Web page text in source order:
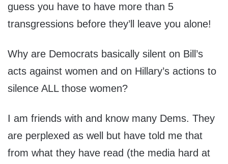
guess you have to have more than 5
transgressions before they’ll leave you alone!
Why are Democrats basically silent on Bill’s
acts against women and on Hillary’s actions to
silence ALL those women?
I am friends with and know many Dems. They
are perplexed as well but have told me that
from what they have read (the media hard at